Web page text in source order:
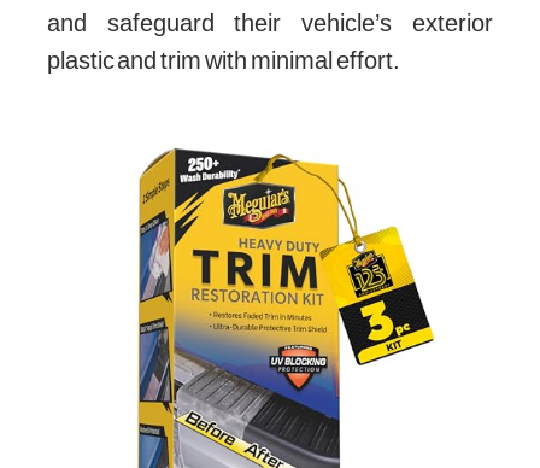
and safeguard their vehicle’s exterior
plastic and trim with minimal effort.